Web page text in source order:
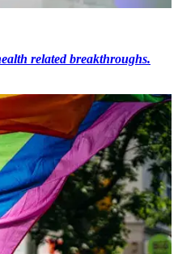
related breakthroughs.